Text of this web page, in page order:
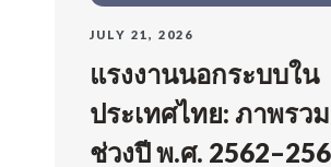
JULY 21, 2026
แรงงานนอกระบบใน
ประเทศไทย: ภาพรว
ช่วงปี พ.ศ.